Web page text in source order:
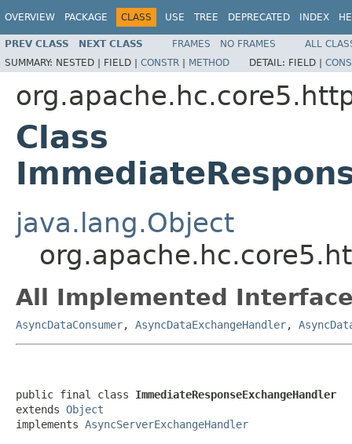
OVERVIEW PACKAGE CLASS USE TREE DEPRECATED INDEX
PREV CLASS NEXT CLASS FRAMES NO FRAMES
ALL
SUMMARY: NESTED | FIELD | CONSTR | METHOD DETAIL: FIELD |
Class
java.lang.Object
All Implemented
AsyncDataConsumer, AsyncDataExchangeHandler,
public final class ImmediateResponseExchangeHandler
extends Object
implements AsyncServerExchangeHandler